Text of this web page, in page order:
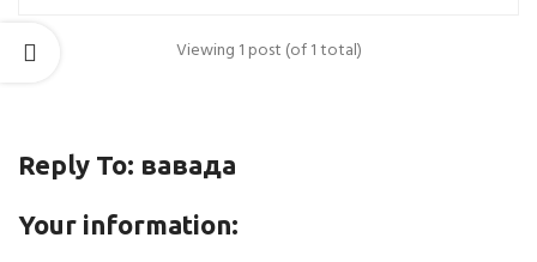
Viewing 1 post (of 1 total)
Reply To: вавада
Your information: